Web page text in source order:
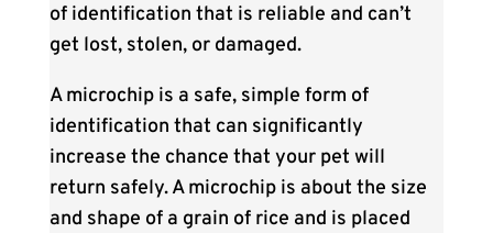
of identification that is reliable and can’t
get lost, stolen, or damaged.
A microchip is a safe, simple form of
identification that can significantly
increase the chance that your pet will
return safely. A microchip is about the size
and shape of a grain of rice and is placed